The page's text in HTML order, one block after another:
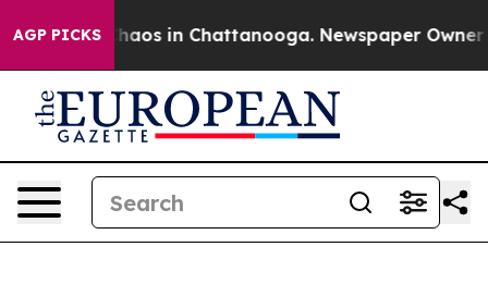
AGP PICKSChaos in Chattanooga. Newspaper Owner